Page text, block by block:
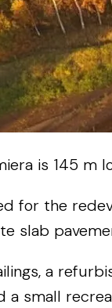
is 145 m
for the
slab
, a
a small